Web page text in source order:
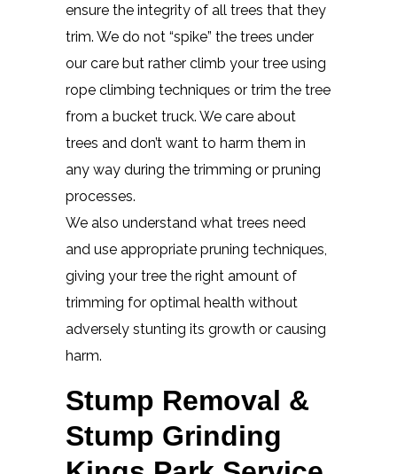
ensure the integrity of all trees that they
trim. We do not “spike” the trees under
our care but rather climb your tree using
rope climbing techniques or trim the tree
from a bucket truck. We care about
trees and don’t want to harm them in
any way during the trimming or pruning
processes.
We also understand what trees need
and use appropriate pruning techniques,
giving your tree the right amount of
trimming for optimal health without
adversely stunting its growth or causing
harm.
Stump Removal &
Stump Grinding